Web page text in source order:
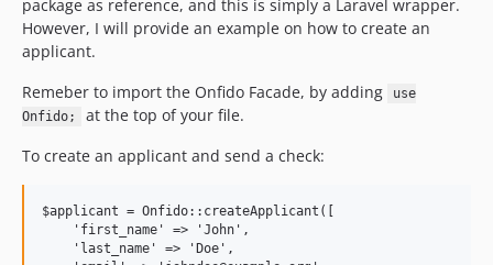
package as reference, and this is simply a Laravel wrapper.
However, I will provide an example on how to create an
applicant.
Remeber to import the Onfido Facade, by adding
use
Onfido;
at the top of your file.
To create an applicant and send a check:
$applicant = Onfido::createApplicant([
    'first_name' => 'John',
    'last_name' => 'Doe',